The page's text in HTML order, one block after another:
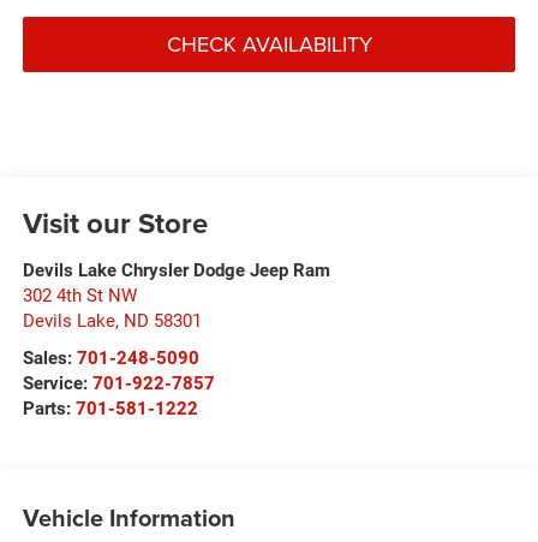
CHECK AVAILABILITY
Visit our Store
Devils Lake Chrysler Dodge Jeep Ram
302 4th St NW
Devils Lake, ND 58301
Sales: 701-248-5090
Service: 701-922-7857
Parts: 701-581-1222
Vehicle Information